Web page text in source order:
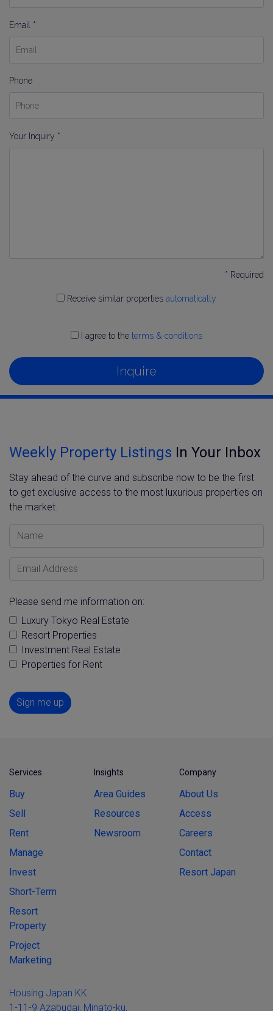
Email *
Phone
Your Inquiry *
* Required
Receive similar properties automatically
I agree to the terms & conditions
Inquire
Weekly Property Listings In Your Inbox
Stay ahead of the curve and subscribe now to be the first
to get exclusive access to the most luxurious properties on
the market.
Name
Email Address
Please send me information on:
Luxury Tokyo Real Estate
Resort Properties
Investment Real Estate
Properties for Rent
Sign me up
Services
Buy
Sell
Rent
Manage
Invest
Short-Term
Resort
Property
Project
Marketing
Insights
Area Guides
Resources
Newsroom
Company
About Us
Access
Careers
Contact
Resort Japan
Housing Japan KK
1-11-9 Azabudai, Minato-ku,